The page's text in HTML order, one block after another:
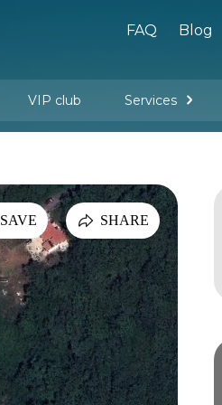
FAQ Blog
VIP club Services
SAVE SHARE